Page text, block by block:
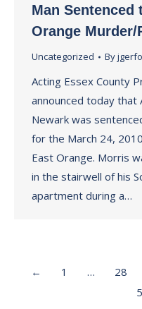
Man Sentenced
Orange Murder/
Uncategorized By
Acting Essex County
announced today that
Newark was
for the March 24,
East Orange. Morris
in the stairwell of his
apartment during a…
← 1 … 28